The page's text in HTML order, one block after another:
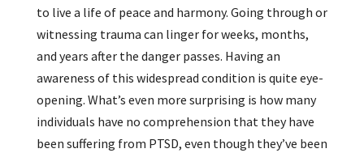
to live a life of peace and harmony. Going through or
witnessing trauma can linger for weeks, months,
and years after the danger passes. Having an
awareness of this widespread condition is quite eye-
opening. What’s even more surprising is how many
individuals have no comprehension that they have
been suffering from PTSD, even though they’ve been